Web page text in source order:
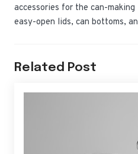
accessories for the can-
easy-open lids, can bottoms,
Related Post